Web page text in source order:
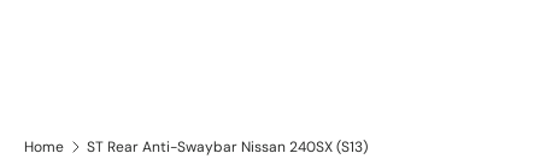
Home ST Rear Anti-Swaybar Nissan 240SX (S13)